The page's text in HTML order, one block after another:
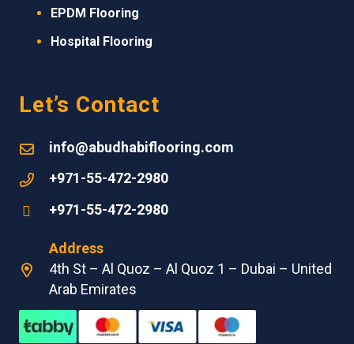
EPDM Flooring
Hospital Flooring
Let’s Contact
info@abudhabiflooring.com
+971-55-472-2980
+971-55-472-2980
Address
4th St – Al Quoz – Al Quoz 1 – Dubai – United
Arab Emirates